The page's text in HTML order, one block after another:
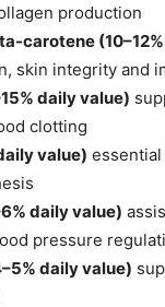
production
carotene
skin integrity and
daily value)
clotting
value)
daily value)
pressure
daily value)